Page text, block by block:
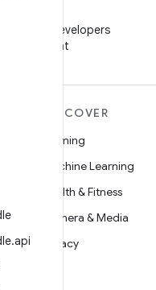
.api
Android Developers
on WeChat
DISCOVER
Gaming
Machine Learning
Health & Fitness
Camera & Media
Privacy